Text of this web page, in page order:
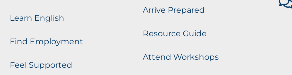
Learn English
Find Employment
Feel Supported
Arrive Prepared
Resource Guide
Attend Workshops